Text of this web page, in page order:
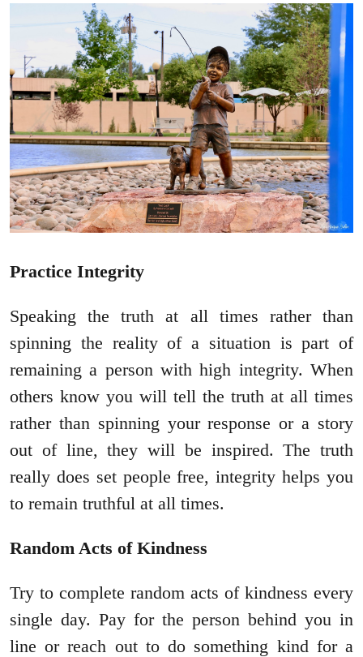
Practice Integrity
Speaking the truth at all times rather than
spinning the reality of a situation is part of
remaining a person with high integrity. When
others know you will tell the truth at all times
rather than spinning your response or a story
out of line, they will be inspired. The truth
really does set people free, integrity helps you
to remain truthful at all times.
Random Acts of Kindness
Try to complete random acts of kindness every
single day. Pay for the person behind you in
line or reach out to do something kind for a